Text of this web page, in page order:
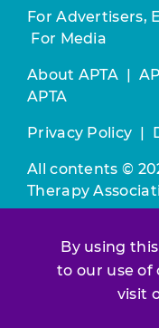
By using
to our use of
visit
For Advertisers,
For Media
About APTA |
APTA
Privacy Policy |
All contents ©
Therapy
constitutes
Conditions.